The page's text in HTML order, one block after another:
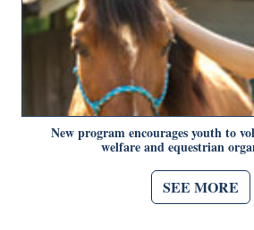
New program encourages youth to
welfare and equestrian
SEE MORE